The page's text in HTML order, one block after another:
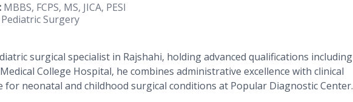
MBBS, FCPS, MS, JICA, PESI
Pediatric Surgery
surgical specialist in Rajshahi, holding advanced qualifications including
College Hospital, he combines administrative excellence with clinical
for neonatal and childhood surgical conditions at Popular Diagnostic Center.